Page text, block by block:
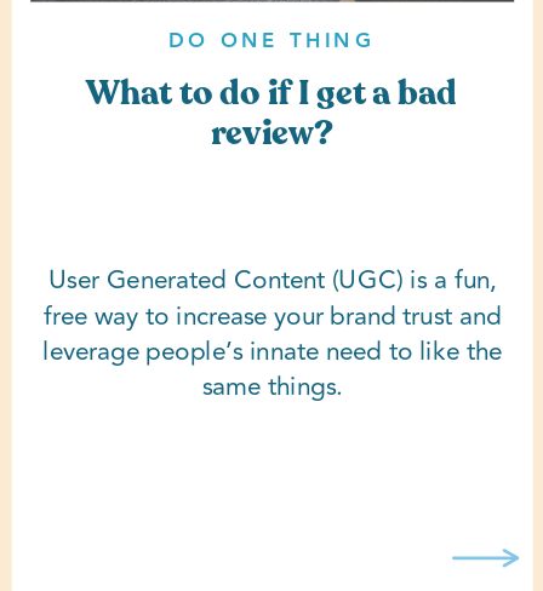
User Generated Content (UGC) is a fun,
free way to increase your brand trust and
leverage people’s innate need to like the
same things.
What to do if I get a bad
review?
DO ONE THING